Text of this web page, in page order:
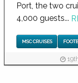
Port, the two
4,000 guests...
MSC CRUISES